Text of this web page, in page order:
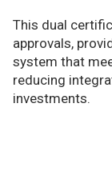
This dual
approvals,
system that
reducing
investments.